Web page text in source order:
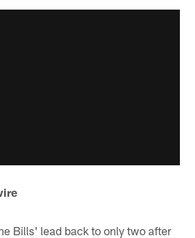
Bills' lead back to only two after